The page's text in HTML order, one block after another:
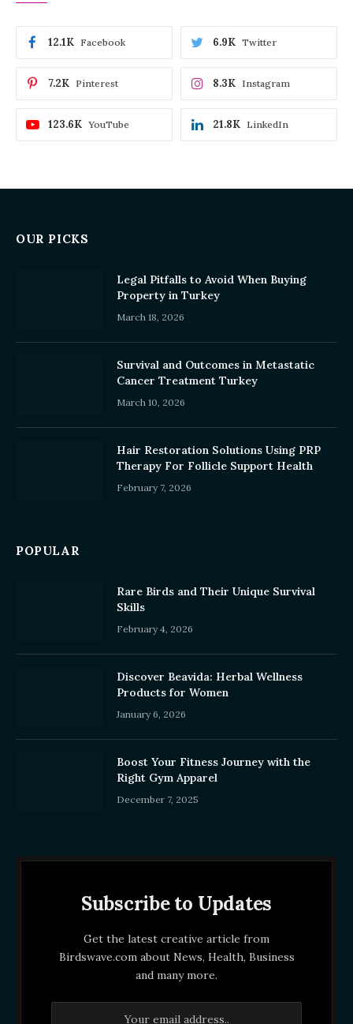
Facebook
12.1K Twitter
6.9K
Pinterest
7.2K Instagram
8.3K
YouTube
123.6K LinkedIn
21.8K
OUR PICKS
Legal Pitfalls to Avoid When Buying
Property in Turkey
March 18, 2026
Survival and Outcomes in Metastatic
Cancer Treatment Turkey
March 10, 2026
Hair Restoration Solutions Using PRP
Therapy For Follicle Support Health
February 7, 2026
POPULAR
Rare Birds and Their Unique Survival
Skills
February 4, 2026
Discover Beavida: Herbal Wellness
Products for Women
January 6, 2026
Boost Your Fitness Journey with the
Right Gym Apparel
December 7, 2025
Subscribe to Updates
Get the latest creative article from
Birdswave.com about News, Health, Business
and many more.